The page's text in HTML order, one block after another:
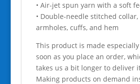
• Air-jet spun yarn with a soft
• Double-needle stitched
armholes, cuffs, and hem
This product is made
soon as you place an order,
takes us a bit longer to deliver
Making products on demand